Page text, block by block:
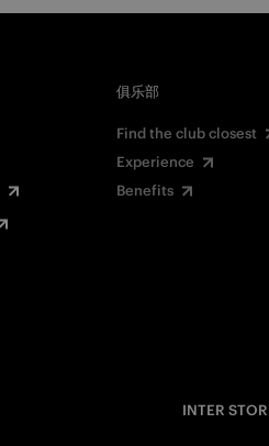
俱乐部
Find the club closest
Experience
Benefits
INTER